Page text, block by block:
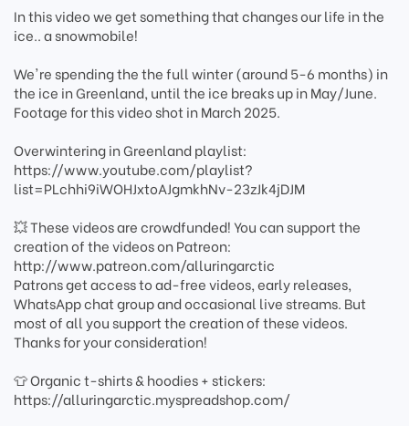
In this video we get something that changes our life in the
ice.. a snowmobile!
We're spending the the full winter (around 5-6 months) in
the ice in Greenland, until the ice breaks up in May/June.
Footage for this video shot in March 2025.
Overwintering in Greenland playlist:
https://www.youtube.com/playlist?
list=PLchhi9iWOHJxtoAJgmkhNv-23zJk4jDJM
💥 These videos are crowdfunded! You can support the
creation of the videos on Patreon:
http://www.patreon.com/alluringarctic
Patrons get access to ad-free videos, early releases,
WhatsApp chat group and occasional live streams. But
most of all you support the creation of these videos.
Thanks for your consideration!
👕 Organic t-shirts & hoodies + stickers:
https://alluringarctic.myspreadshop.com/